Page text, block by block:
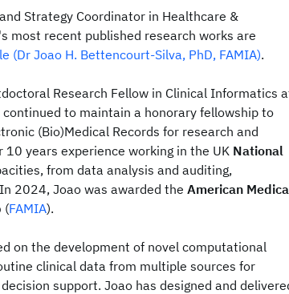
Strategy Coordinator in Healthcare &
most recent published research works are
(Dr Joao H. Bettencourt-Silva, PhD, FAMIA).
Research Fellow in Clinical Informatics
continued to maintain a honorary fellowship to
(Bio)Medical Records for research and
years experience working in the UK National
from data analysis and auditing,
2024, Joao was awarded the American
(FAMIA).
on the development of novel computational
clinical data from multiple sources for
support. Joao has designed and